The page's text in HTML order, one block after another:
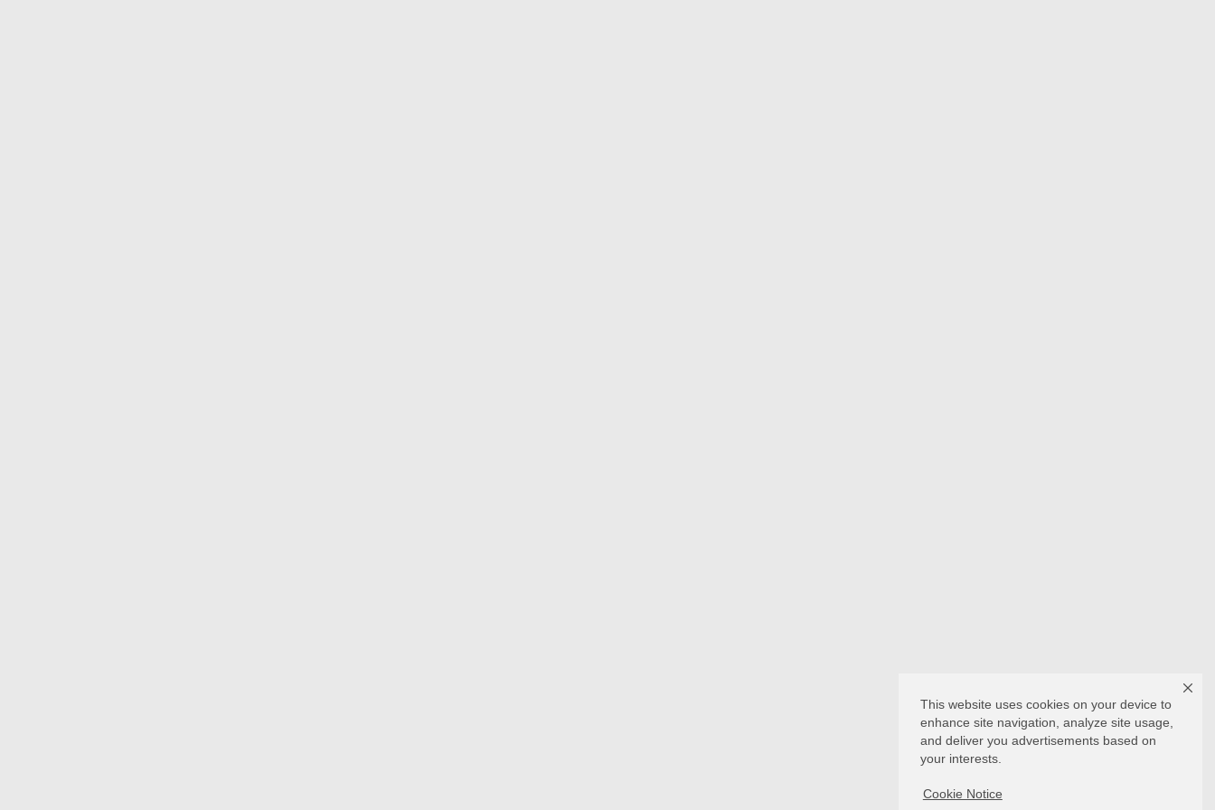
This website uses cookies on your device to
enhance site navigation, analyze site usage,
and deliver you advertisements based on
your interests.
Cookie Notice